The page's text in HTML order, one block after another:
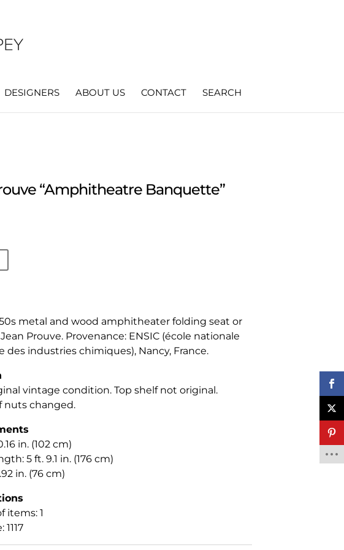
DESIGNERS ABOUT US CONTACT SEARCH
“Amphitheatre Banquette”
metal and wood amphitheater folding seat or
Prouve. Provenance: ENSIC (école nationale
des industries chimiques), Nancy, France.
vintage condition. Top shelf not original.
nuts changed.
in. (102 cm)
5 ft. 9.1 in. (176 cm)
in. (76 cm)
items: 1